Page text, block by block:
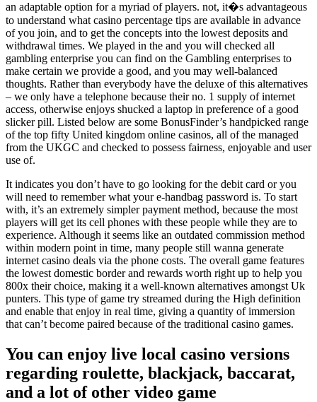
an adaptable option for a myriad of players. not, it�s advantageous
to understand what casino percentage tips are available in advance
of you join, and to get the concepts into the lowest deposits and
withdrawal times. We played in the and you will checked all
gambling enterprise you can find on the Gambling enterprises to
make certain we provide a good, and you may well-balanced
thoughts. Rather than everybody have the deluxe of this alternatives
– we only have a telephone because their no. 1 supply of internet
access, otherwise enjoys shucked a laptop in preference of a good
slicker pill. Listed below are some BonusFinder’s handpicked range
of the top fifty United kingdom online casinos, all of the managed
from the UKGC and checked to possess fairness, enjoyable and user
use of.
It indicates you don’t have to go looking for the debit card or you
will need to remember what your e-handbag password is. To start
with, it’s an extremely simpler payment method, because the most
players will get its cell phones with these people while they are to
experience. Although it seems like an outdated commission method
within modern point in time, many people still wanna generate
internet casino deals via the phone costs. The overall game features
the lowest domestic border and rewards worth right up to help you
800x their choice, making it a well-known alternatives amongst Uk
punters. This type of game try streamed during the High definition
and enable that enjoy in real time, giving a quantity of immersion
that can’t become paired because of the traditional casino games.
You can enjoy live local casino versions
regarding roulette, blackjack, baccarat,
and a lot of other video game